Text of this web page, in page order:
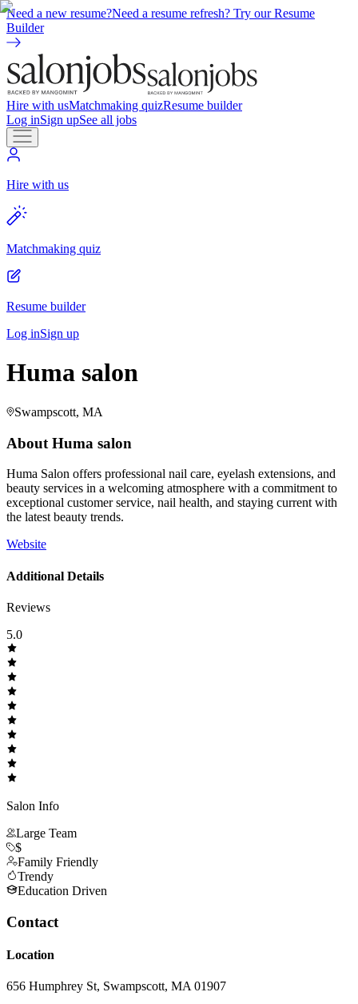
Need a new resume?Need a resume refresh? Try our Resume
Builder
Hire with usMatchmaking quizResume builder
Log inSign upSee all jobs
Hire with us
Matchmaking quiz
Resume builder
Log inSign up
Huma salon
Swampscott, MA
About Huma salon
Huma Salon offers professional nail care, eyelash extensions, and
beauty services in a welcoming atmosphere with a commitment to
exceptional customer service, nail health, and staying current with
the latest beauty trends.
Website
Additional Details
Reviews
5.0
Salon Info
Large Team
$
Family Friendly
Trendy
Education Driven
Contact
Location
656 Humphrey St, Swampscott, MA 01907